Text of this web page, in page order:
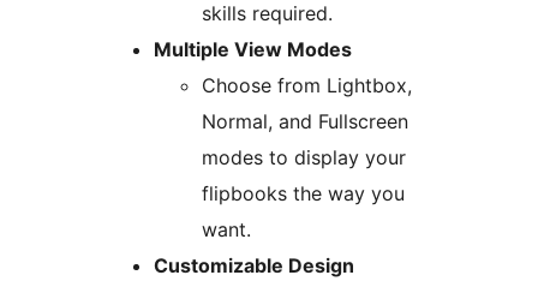
skills required.
Multiple View Modes
Choose from Lightbox,
Normal, and Fullscreen
modes to display your
flipbooks the way you
want.
Customizable Design